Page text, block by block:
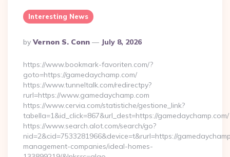
Interesting News
Posted
By
By Vernon S. Conn July 8, 2026
https://www.bookmark-favoriten.com/?
goto=https://gamedaychamp.com/
https://www.tunneltalk.com/redirectpy?
rurl=https://www.gamedaychamp.com
https://www.cervia.com/statistiche/gestione_link?
tabella=1&id_click=867&url_dest=https://gamedaychamp.com/
https://www.search.alot.com/search/go?
nid=2&cid=7533281966&device=t&rurl=https://
management-companies/ideal-homes-